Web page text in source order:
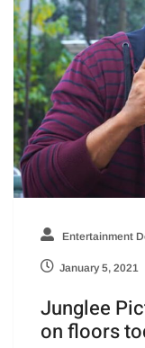
Entertainment
January 5, 2021
Junglee
on floors